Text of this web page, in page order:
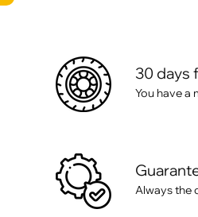
30 days
You have a
Always the